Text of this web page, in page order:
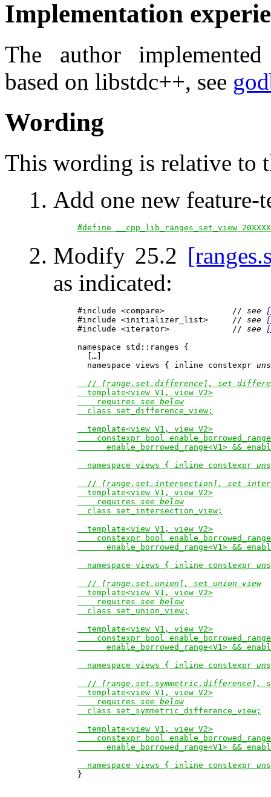
Implementation
The author
based on libstdc++, see
Wording
This wording is relative to
Add one new
#define __cpp_lib_ranges_set_view
Modify 25.2
as indicated:
#include <compare>              // see
#include <initializer_list>     // see
#include <iterator>             // see
namespace std::ranges {
  […]
  namespace views { inline constexpr
  //
[range.set.difference], set
  template<view V1, view V2>
    requires
see below
  class set_difference_view;
  template<view V1, view V2>
constexpr bool
enable_borrowed_range<V1> &&
  namespace views { inline constexpr
  //
[range.set.intersection], set
  template<view V1, view V2>
    requires
see below
  class set_intersection_view;
  template<view V1, view V2>
constexpr bool
enable_borrowed_range<V1> &&
  namespace views { inline constexpr
  //
[range.set.union], set union view
  template<view V1, view V2>
    requires
see below
  class set_union_view;
  template<view V1, view V2>
constexpr bool
enable_borrowed_range<V1> &&
  namespace views { inline constexpr
  //
[range.set.symmetric.difference],
  template<view V1, view V2>
    requires
see below
  class set_symmetric_difference_view;
  template<view V1, view V2>
constexpr bool
enable_borrowed_range<V1> &&
  namespace views { inline constexpr
}